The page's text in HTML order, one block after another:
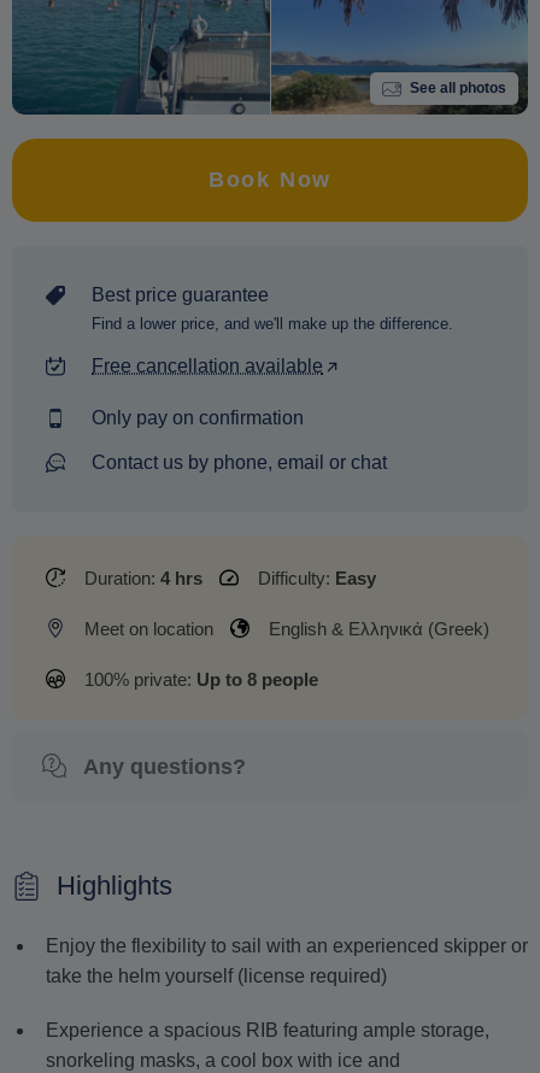
See all photos
Book Now
Best price guarantee
Find a lower price, and we'll make up the difference.
Free cancellation available
Only pay on confirmation
Contact us by phone, email or chat
Duration: 4 hrs Difficulty: Easy
Meet on location English & Ελληνικά (Greek)
100% private: Up to 8 people
Any questions?
Highlights
Enjoy the flexibility to sail with an experienced skipper or
take the helm yourself (license required)
Experience a spacious RIB featuring ample storage,
snorkeling masks, a cool box with ice and